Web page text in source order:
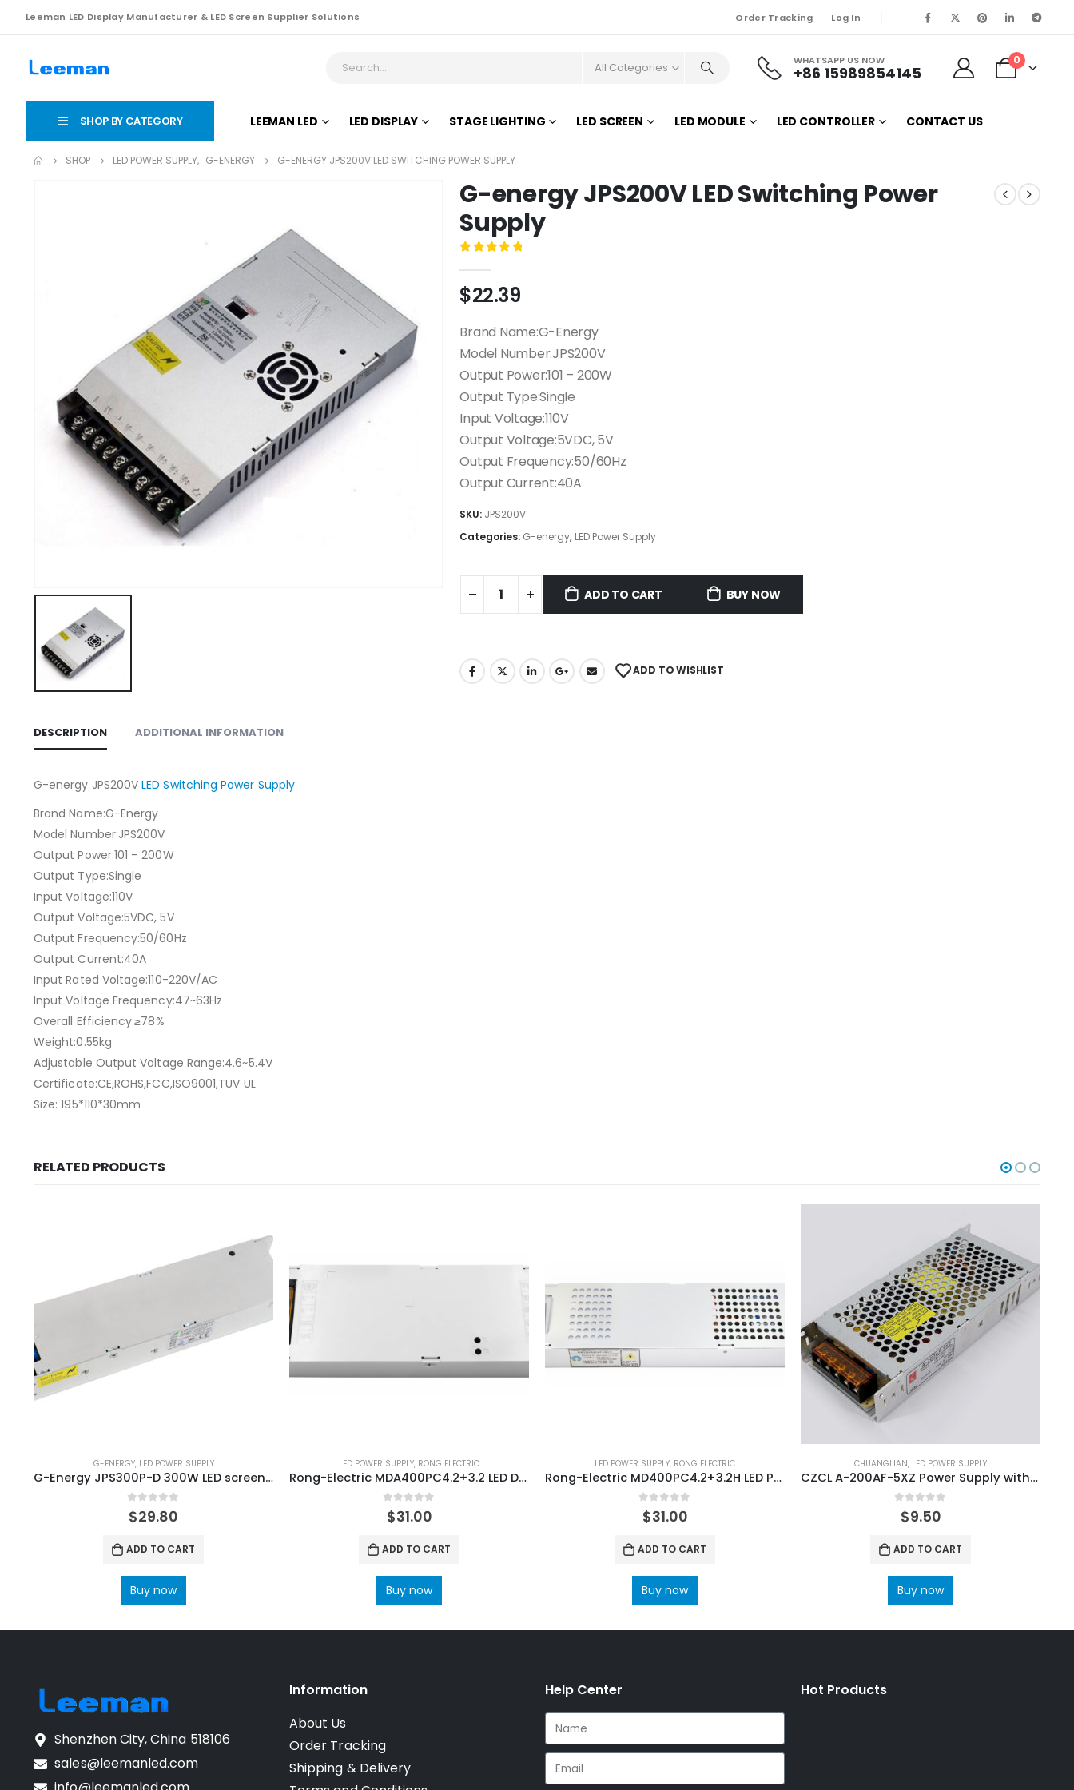
Leeman LED Display Manufacturer & LED Screen Supplier Solutions Order Tracking Log In
All Categories WHATSAPP US NOW
+86 15989854145
0
SHOP BY CATEGORY LEEMAN LED LED DISPLAY STAGE LIGHTING LED SCREEN LED MODULE LED CONTROLLER CONTACT US
SHOP LED POWER SUPPLY, G-ENERGY G-ENERGY JPS200V LED SWITCHING POWER SUPPLY
G-energy JPS200V LED Switching Power
Supply
$22.39
Brand Name:G-Energy
Model Number:JPS200V
Output Power:101 – 200W
Output Type:Single
Input Voltage:110V
Output Voltage:5VDC, 5V
Output Frequency:50/60Hz
Output Current:40A
SKU: JPS200V
Categories: G-energy, LED Power Supply
ADD TO CART BUY NOW
ADD TO WISHLIST
DESCRIPTION ADDITIONAL INFORMATION
G-energy JPS200VLED Switching Power Supply
Brand Name:G-Energy
Model Number:JPS200V
Output Power:101 – 200W
Output Type:Single
Input Voltage:110V
Output Voltage:5VDC, 5V
Output Frequency:50/60Hz
Output Current:40A
Input Rated Voltage:110-220V/AC
Input Voltage Frequency:47~63Hz
Overall Efficiency:≥78%
Weight:0.55kg
Adjustable Output Voltage Range:4.6~5.4V
Certificate:CE,ROHS,FCC,ISO9001,TUV UL
Size: 195*110*30mm
RELATED PRODUCTS
G-ENERGY, LED POWER SUPPLY
G-Energy JPS300P-D 300W LED screen Display Power Supply
0out of 5
$29.80
ADD TO CART
Buy now
LED POWER SUPPLY, RONG ELECTRIC
Rong-Electric MDA400PC4.2+3.2 LED Display Power Supply
0out of 5
$31.00
ADD TO CART
Buy now
LED POWER SUPPLY, RONG ELECTRIC
Rong-Electric MD400PC4.2+3.2H LED Power Supply
0out of 5
$31.00
ADD TO CART
Buy now
CHUANGLIAN, LED POWER SUPPLY
CZCL A-200AF-5XZ Power Supply with Input 100V~120V 200V~240V
out of 5
$9.50
ADD TO CART
Buy now
Shenzhen City, China 518106
sales@leemanled.com
Information
About Us
Order Tracking
Shipping & Delivery
Help Center Hot Products